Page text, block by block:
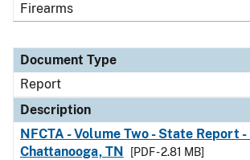
Firearms
Document Type
Report
Description
NFCTA - Volume Two - State Report
Chattanooga, TN
[PDF - 2.81 MB]